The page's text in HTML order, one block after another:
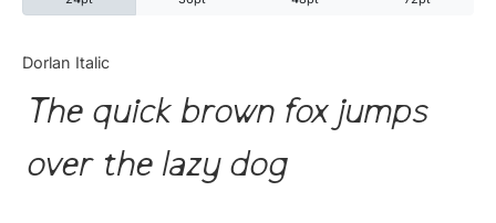
Dorlan Italic
The quick brown fox jumps
over the lazy dog
Articles
Bundle